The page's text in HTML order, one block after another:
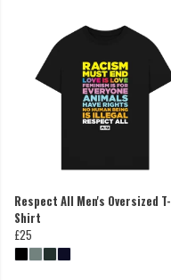
Respect All Men's Oversized T-
Shirt
£25